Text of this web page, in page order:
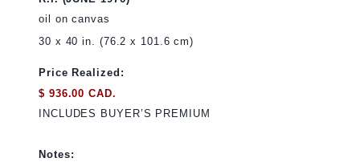
oil on canvas
30 x 40 in. (76.2 x 101.6 cm)
Price Realized:
$ 936.00 CAD.
INCLUDES BUYER’S PREMIUM
Notes: